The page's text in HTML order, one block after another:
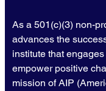
As a 501(c)(3) non-
advances the
institute that
empower positive
mission of AIP